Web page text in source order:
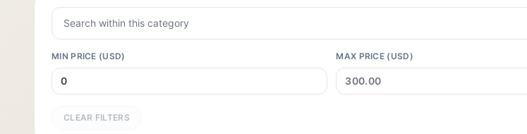
MIN PRICE (USD) MAX PRICE (USD)
CLEAR FILTERS